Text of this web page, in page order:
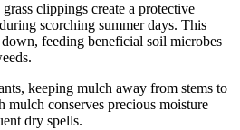
clippings create a protective
scorching summer days. This
feeding beneficial soil microbes
keeping mulch away from stems to
mulch conserves precious moisture
dry spells.